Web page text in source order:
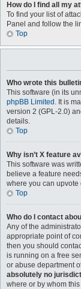
How do I find all my
To find your list of
Panel and follow the
Top
Who wrote this
This software (in its
phpBB Limited . It is
version 2 (GPL-2.0)
details.
Top
Why isn’t X feature
This software was
believe a feature
where you can
Top
Who do I contact
Any of the
appropriate point of
then you should
is running on a free
or abuse department
absolutely no
where or by whom